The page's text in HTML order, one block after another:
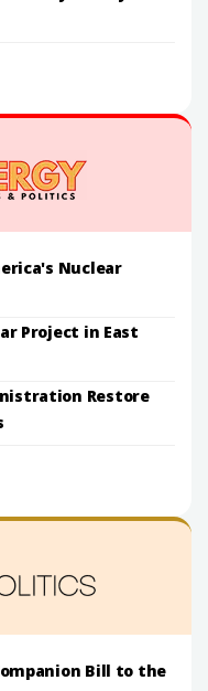
Nuclear
Project in East
Restore
Bill to the